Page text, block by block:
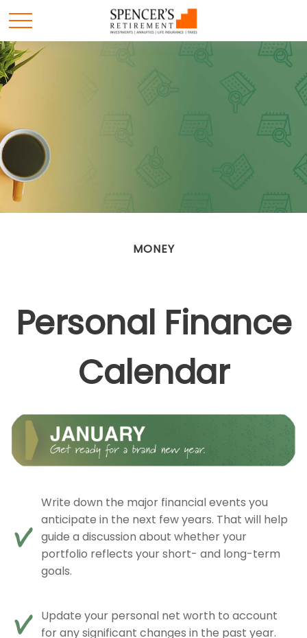
MONEY
Personal Finance
Calendar
Write down the major financial events you
anticipate in the next few years. That will help
guide a discussion about whether your
portfolio reflects your short- and long-term
goals.
Update your personal net worth to account
for any significant changes in the past year.